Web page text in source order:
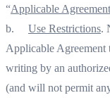
“Applicable Agreement
b. Use Restrictions.
Applicable Agreement
writing by an
(and will not permit